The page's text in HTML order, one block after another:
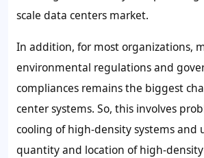
scale data centers market.
In addition, for most organizations,
environmental regulations and
compliances remains the biggest
center systems. So, this involves
cooling of high-density systems and
quantity and location of high-density